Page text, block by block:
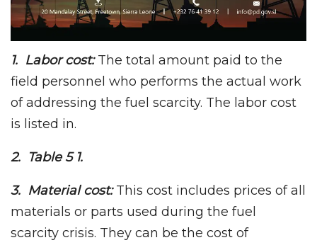
1. Labor cost:The total amount paid to the
field personnel who performs the actual work
of addressing the fuel scarcity. The labor cost
is listed in.
2. Table 5 1.
3. Material cost:This cost includes prices of all
materials or parts used during the fuel
scarcity crisis. They can be the cost of